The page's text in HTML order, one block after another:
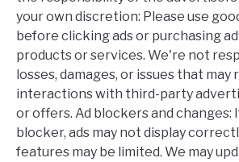
your own discretion: Please use
before clicking ads or purchasing
products or services. We're not
losses, damages, or issues that may
interactions with third-party
or offers. Ad blockers and changes:
blocker, ads may not display
features may be limited. We may